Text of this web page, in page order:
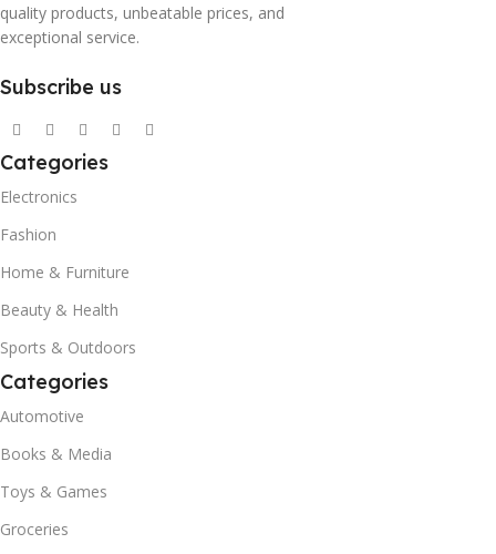
quality products, unbeatable prices, and
exceptional service.
Subscribe us
Categories
Electronics
Fashion
Home & Furniture
Beauty & Health
Sports & Outdoors
Categories
Automotive
Books & Media
Toys & Games
Groceries